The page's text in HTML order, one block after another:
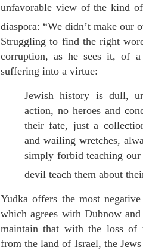
unfavorable view of the kind
diaspora: “We didn’t make our
Struggling to find the right
corruption, as he sees it, of
suffering into a virtue:
Jewish history is dull,
action, no heroes and
their fate, just a
and wailing wretches,
simply forbid teaching
devil teach them about
Yudka offers the most
which agrees withDubnow
maintain that with the loss of
from theland of Israel, the